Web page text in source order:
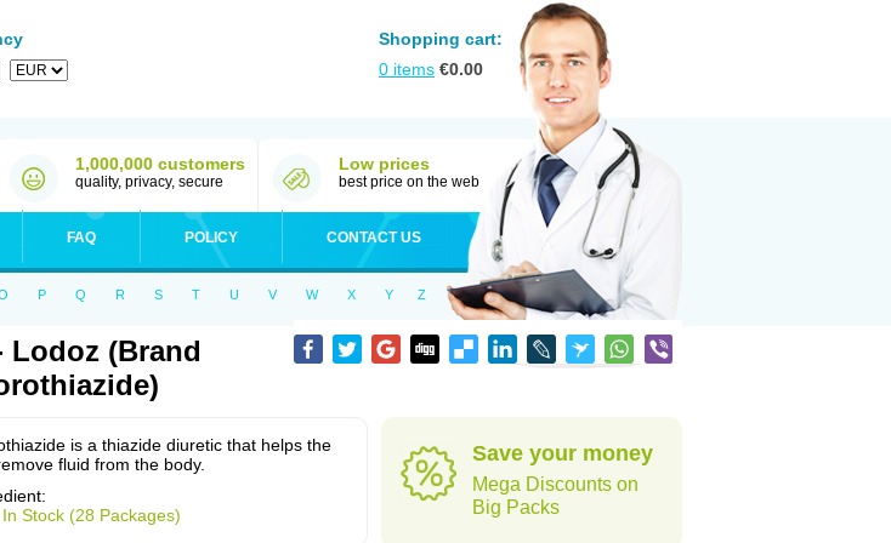
Shopping cart:
0 items €0.00
1,000,000 customers
quality, privacy, secure
Low prices
best price on the web
FAQ POLICY CONTACT US
P Q R S T U V W X Y Z
Lodoz (Brand
is a thiazide diuretic that helps the
fluid from the body.
In Stock (28 Packages)
Save your money
Mega Discounts on
Big Packs